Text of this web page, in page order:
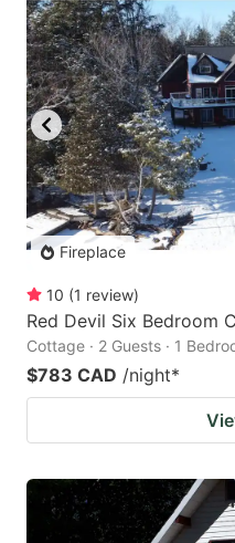
Fireplace
10 (1 review)
Red Devil Six Bedroom
Cottage · 2 Guests · 1
$783 CAD /night*